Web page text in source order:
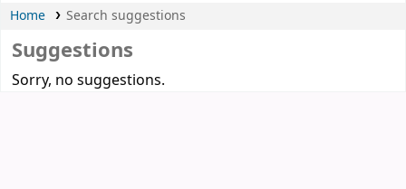
Home Search suggestions
Suggestions
Sorry, no suggestions.